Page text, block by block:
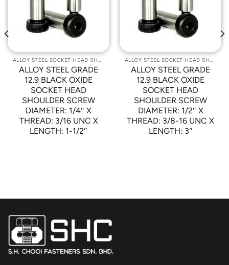
Wishlist
ALLOY STEEL SOCKET HEAD SHOULDER SCREWS
ALLOY STEEL GRADE
12.9 BLACK OXIDE
SOCKET HEAD
SHOULDER SCREW
DIAMETER: 1/4″ X
THREAD: 3/16 UNC X
LENGTH: 1-1/2″
Wishlist
ALLOY STEEL SOCKET HEAD SHOULDER SCREWS
ALLOY STEEL GRADE
12.9 BLACK OXIDE
SOCKET HEAD
SHOULDER SCREW
DIAMETER: 1/2″ X
THREAD: 3/8-16 UNC X
LENGTH: 3″